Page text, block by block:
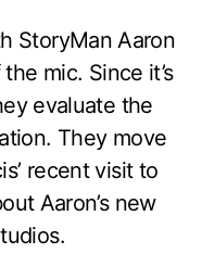
StoryMan Aaron
mic. Since it’s
evaluate the
They move
recent visit to
Aaron’s new